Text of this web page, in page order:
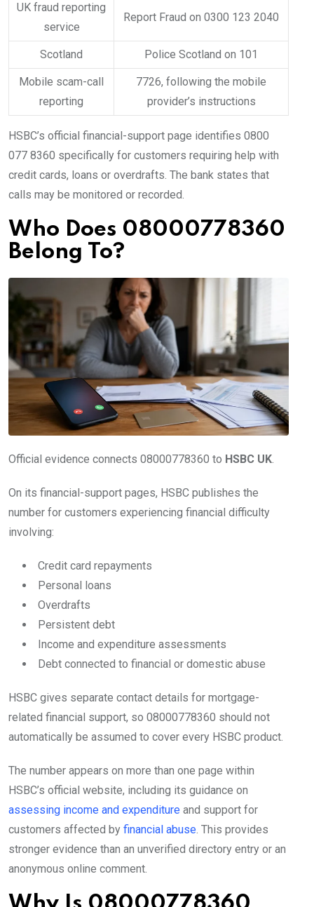
UK fraud reporting
service
Report Fraud on 0300 123 2040
Scotland Police Scotland on 101
Mobile scam-call
reporting
7726, following the mobile
provider’s instructions
HSBC’s official financial-support page identifies 0800
077 8360 specifically for customers requiring help with
credit cards, loans or overdrafts. The bank states that
calls may be monitored or recorded.
Who Does 08000778360
Belong To?
Official evidence connects 08000778360 to HSBC UK.
On its financial-support pages, HSBC publishes the
number for customers experiencing financial difficulty
involving:
Credit card repayments
Personal loans
Overdrafts
Persistent debt
Income and expenditure assessments
Debt connected to financial or domestic abuse
HSBC gives separate contact details for mortgage-
related financial support, so 08000778360 should not
automatically be assumed to cover every HSBC product.
The number appears on more than one page within
HSBC’s official website, including its guidance on
assessing income and expenditure and support for
customers affected by financial abuse. This provides
stronger evidence than an unverified directory entry or an
anonymous online comment.